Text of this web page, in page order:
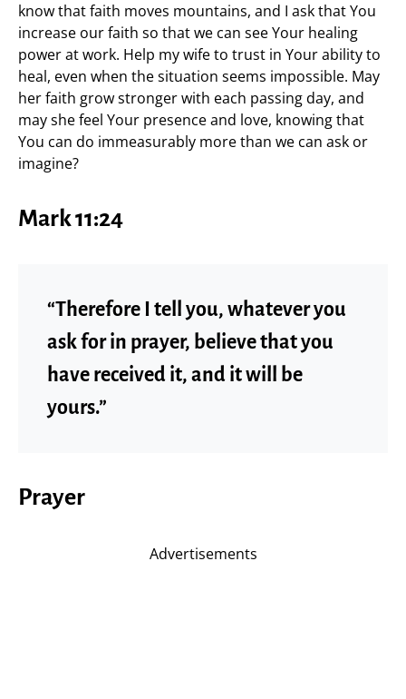
know that faith moves mountains, and I ask that You
increase our faith so that we can see Your healing
power at work. Help my wife to trust in Your ability to
heal, even when the situation seems impossible. May
her faith grow stronger with each passing day, and
may she feel Your presence and love, knowing that
You can do immeasurably more than we can ask or
imagine?
Mark 11:24
“Therefore I tell you, whatever you
ask for in prayer, believe that you
have received it, and it will be
yours.”
Prayer
Advertisements